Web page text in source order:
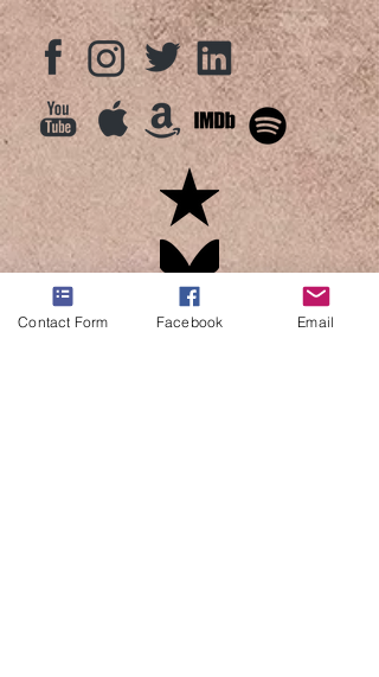
Contact Form Facebook Email